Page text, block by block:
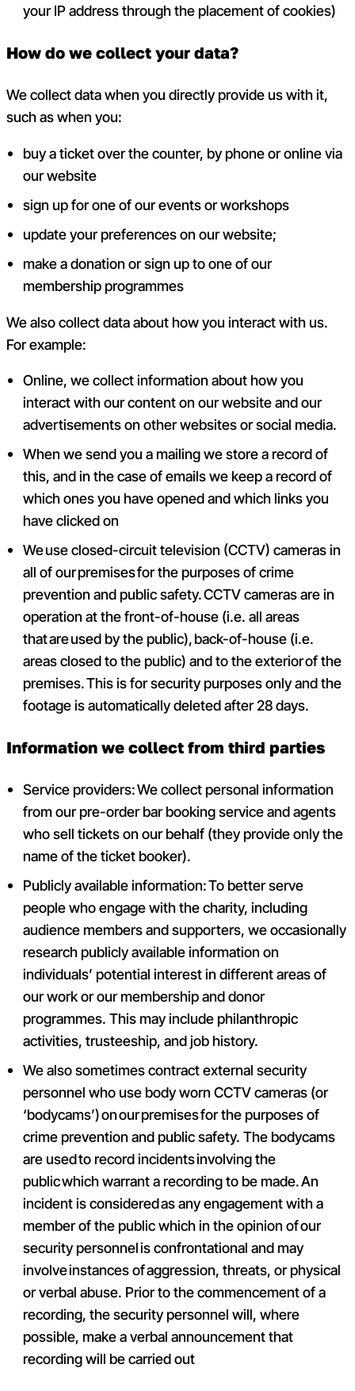
your IP address through theplacement of cookies)
How do we collect your data?
We collect data when you directly provide us with it,
such as when you:
buy a ticket over the counter, by phone or online via
our website
sign up for one of our events or workshops
update your preferences on our website;
make a donation or sign up to one of our
membership programmes
We also collect data about how you interact with us.
For example:
Online, we collect information about how you
interact with our content on our website and our
advertisements on other websites or social media.
When we send you a mailing we store a record of
this, and in the case of emails we keep a record of
which ones you have opened and which links you
have clicked on
We use closed-circuit television (CCTV) cameras in
all of our premises for the purposes of crime
prevention and public safety. CCTV cameras are in
operation at the front-of-house (i.e. all areas
that are used by the public), back-of-house (i.e.
areas closed to the public) and to the exterior of the
premises. This is for security purposes only and the
footage is automatically deleted after 28 days.
Information we collect from third parties
Service providers: We collect personal information
from our pre-order bar booking service and agents
who sell tickets on our behalf (they provide only the
name of the ticket booker).
Publicly available information: To better serve
people who engage with the charity, including
audience members and supporters, we occasionally
research publicly available information on
individuals’ potential interest in different areas of
our work or our membership and donor
programmes. This may include philanthropic
activities, trusteeship, and job history.
We also sometimes contract external security
personnel who use body worn CCTV cameras (or
‘bodycams’) on our premises for the purposes of
crime prevention and public safety. The bodycams
are used to record incidents involving the
public which warrant a recording to be made. An
incident is considered as any engagement with a
member of the public which in the opinion of our
security personnel is confrontational and may
involve instances of aggression, threats, or physical
or verbal abuse. Prior to the commencement of a
recording, the security personnel will, where
possible, make a verbal announcement that
recording will be carried out